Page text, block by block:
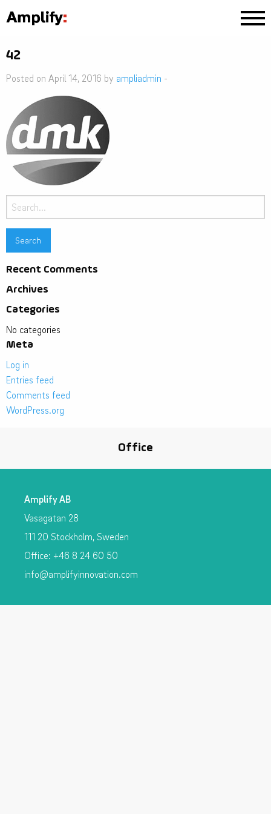
42
Posted on April 14, 2016 by ampliadmin -
Search
for:
Recent Comments
Archives
Categories
No categories
Meta
Log in
Entries feed
Comments feed
WordPress.org
Office
Amplify AB
Vasagatan 28
111 20 Stockholm, Sweden
Office: +46 8 24 60 50
info@amplifyinnovation.com